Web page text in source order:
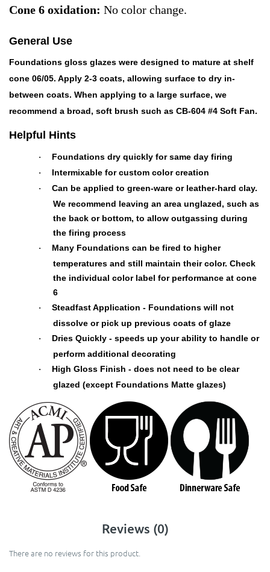
Cone 6 oxidation: No color change.
General Use
Foundations gloss glazes were designed to mature at shelf
cone 06/05. Apply 2-3 coats, allowing surface to dry in-
between coats. When applying to a large surface, we
recommend a broad, soft brush such as CB-604 #4 Soft Fan.
Helpful Hints
· Foundations dry quickly for same day firing
· Intermixable for custom color creation
·
Can be applied to green-ware or leather-hard clay.
We recommend leaving an area unglazed, such as
the back or bottom, to allow outgassing during
the firing process
·
Many Foundations can be fired to higher
temperatures and still maintain their color. Check
the individual color label for performance at cone
6
·
Steadfast Application - Foundations will not
dissolve or pick up previous coats of glaze
·
Dries Quickly - speeds up your ability to handle or
perform additional decorating
·
High Gloss Finish - does not need to be clear
glazed (except Foundations Matte glazes)
Reviews (0)
There are no reviews for this product.